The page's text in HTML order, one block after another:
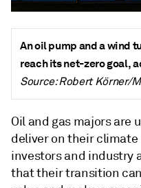
An oil pump and a wind
reach its net-zero goal,
Source: Robert Körner/
Oil and gas majors are
deliver on their
investors and industry
that their transition